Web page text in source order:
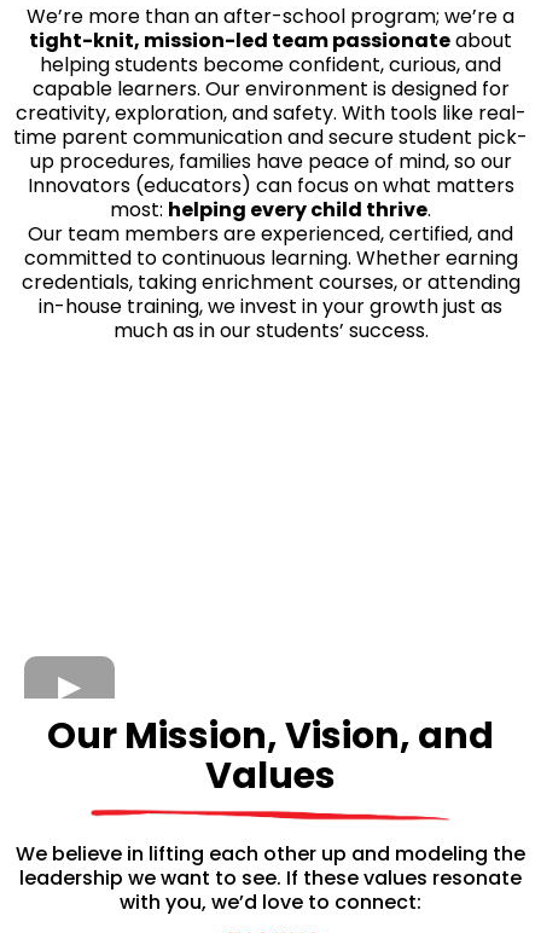
We’re more than an after-school program; we’re a
tight-knit, mission-led team passionateabout
helping students become confident, curious, and
capable learners. Our environment is designed for
creativity, exploration, and safety. With tools like real-
time parent communication and secure student pick-
up procedures, families have peace of mind, so our
Innovators (educators) can focus on what matters
most: helping every child thrive.
Our team members are experienced, certified, and
committed to continuous learning. Whether earning
credentials, taking enrichment courses, or attending
in-house training, we invest in your growth just as
much as in our students’ success.
Our Mission, Vision, and
Values
We believe in lifting each other up and modeling the
leadership we want to see. If these values resonate
with you, we’d love to connect: